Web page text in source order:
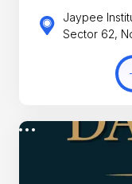
Jaypee
Sector 62,